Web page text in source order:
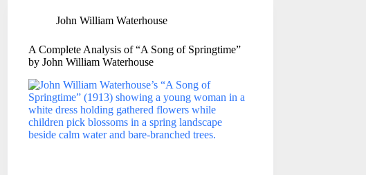
John William Waterhouse
A Complete Analysis of “A Song of Springtime”
by John William Waterhouse